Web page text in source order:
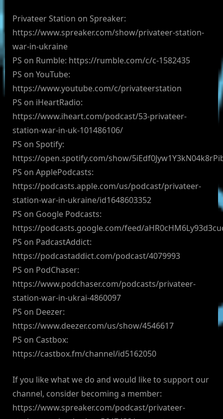
Privateer Station on Spreaker:
https://www.spreaker.com/show/privateer-station-
war-in-ukraine
PS on Rumble: https://rumble.com/c/c-1582435
PS on YouTube:
https://www.youtube.com/c/privateerstation
PS on iHeartRadio:
https://www.iheart.com/podcast/53-privateer-
station-war-in-uk-101486106/
PS on Spotify:
https://open.spotify.com/show/
PS on ApplePodcasts:
https://podcasts.apple.com/us/podcast/privateer-
station-war-in-ukraine/id1648603352
PS on Google Podcasts:
https://podcasts.google.com/feed/
PS on PadcastAddict:
https://podcastaddict.com/podcast/4079993
PS on PodChaser:
https://www.podchaser.com/podcasts/privateer-
station-war-in-ukrai-4860097
PS on Deezer:
https://www.deezer.com/us/show/4546617
PS on Castbox:
https://castbox.fm/channel/id5162050
If you like what we do and would like to support our
channel, consider becoming a member:
https://www.spreaker.com/podcast/privateer-